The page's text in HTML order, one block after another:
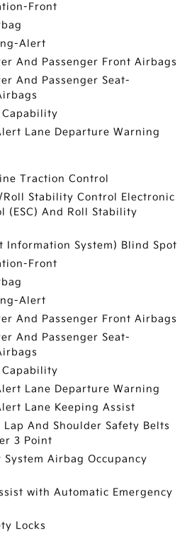
Front
Alert
And Passenger Front Airbags
And Passenger Seat-
Capability
Lane Departure Warning
Traction Control
Roll Stability Control Electronic
(ESC) And Roll Stability
Information System) Blind Spot
Front
Alert
And Passenger Front Airbags
And Passenger Seat-
Capability
Lane Departure Warning
Lane Keeping Assist
And Shoulder Safety Belts
3 Point
System Airbag Occupancy
with Automatic Emergency
Locks